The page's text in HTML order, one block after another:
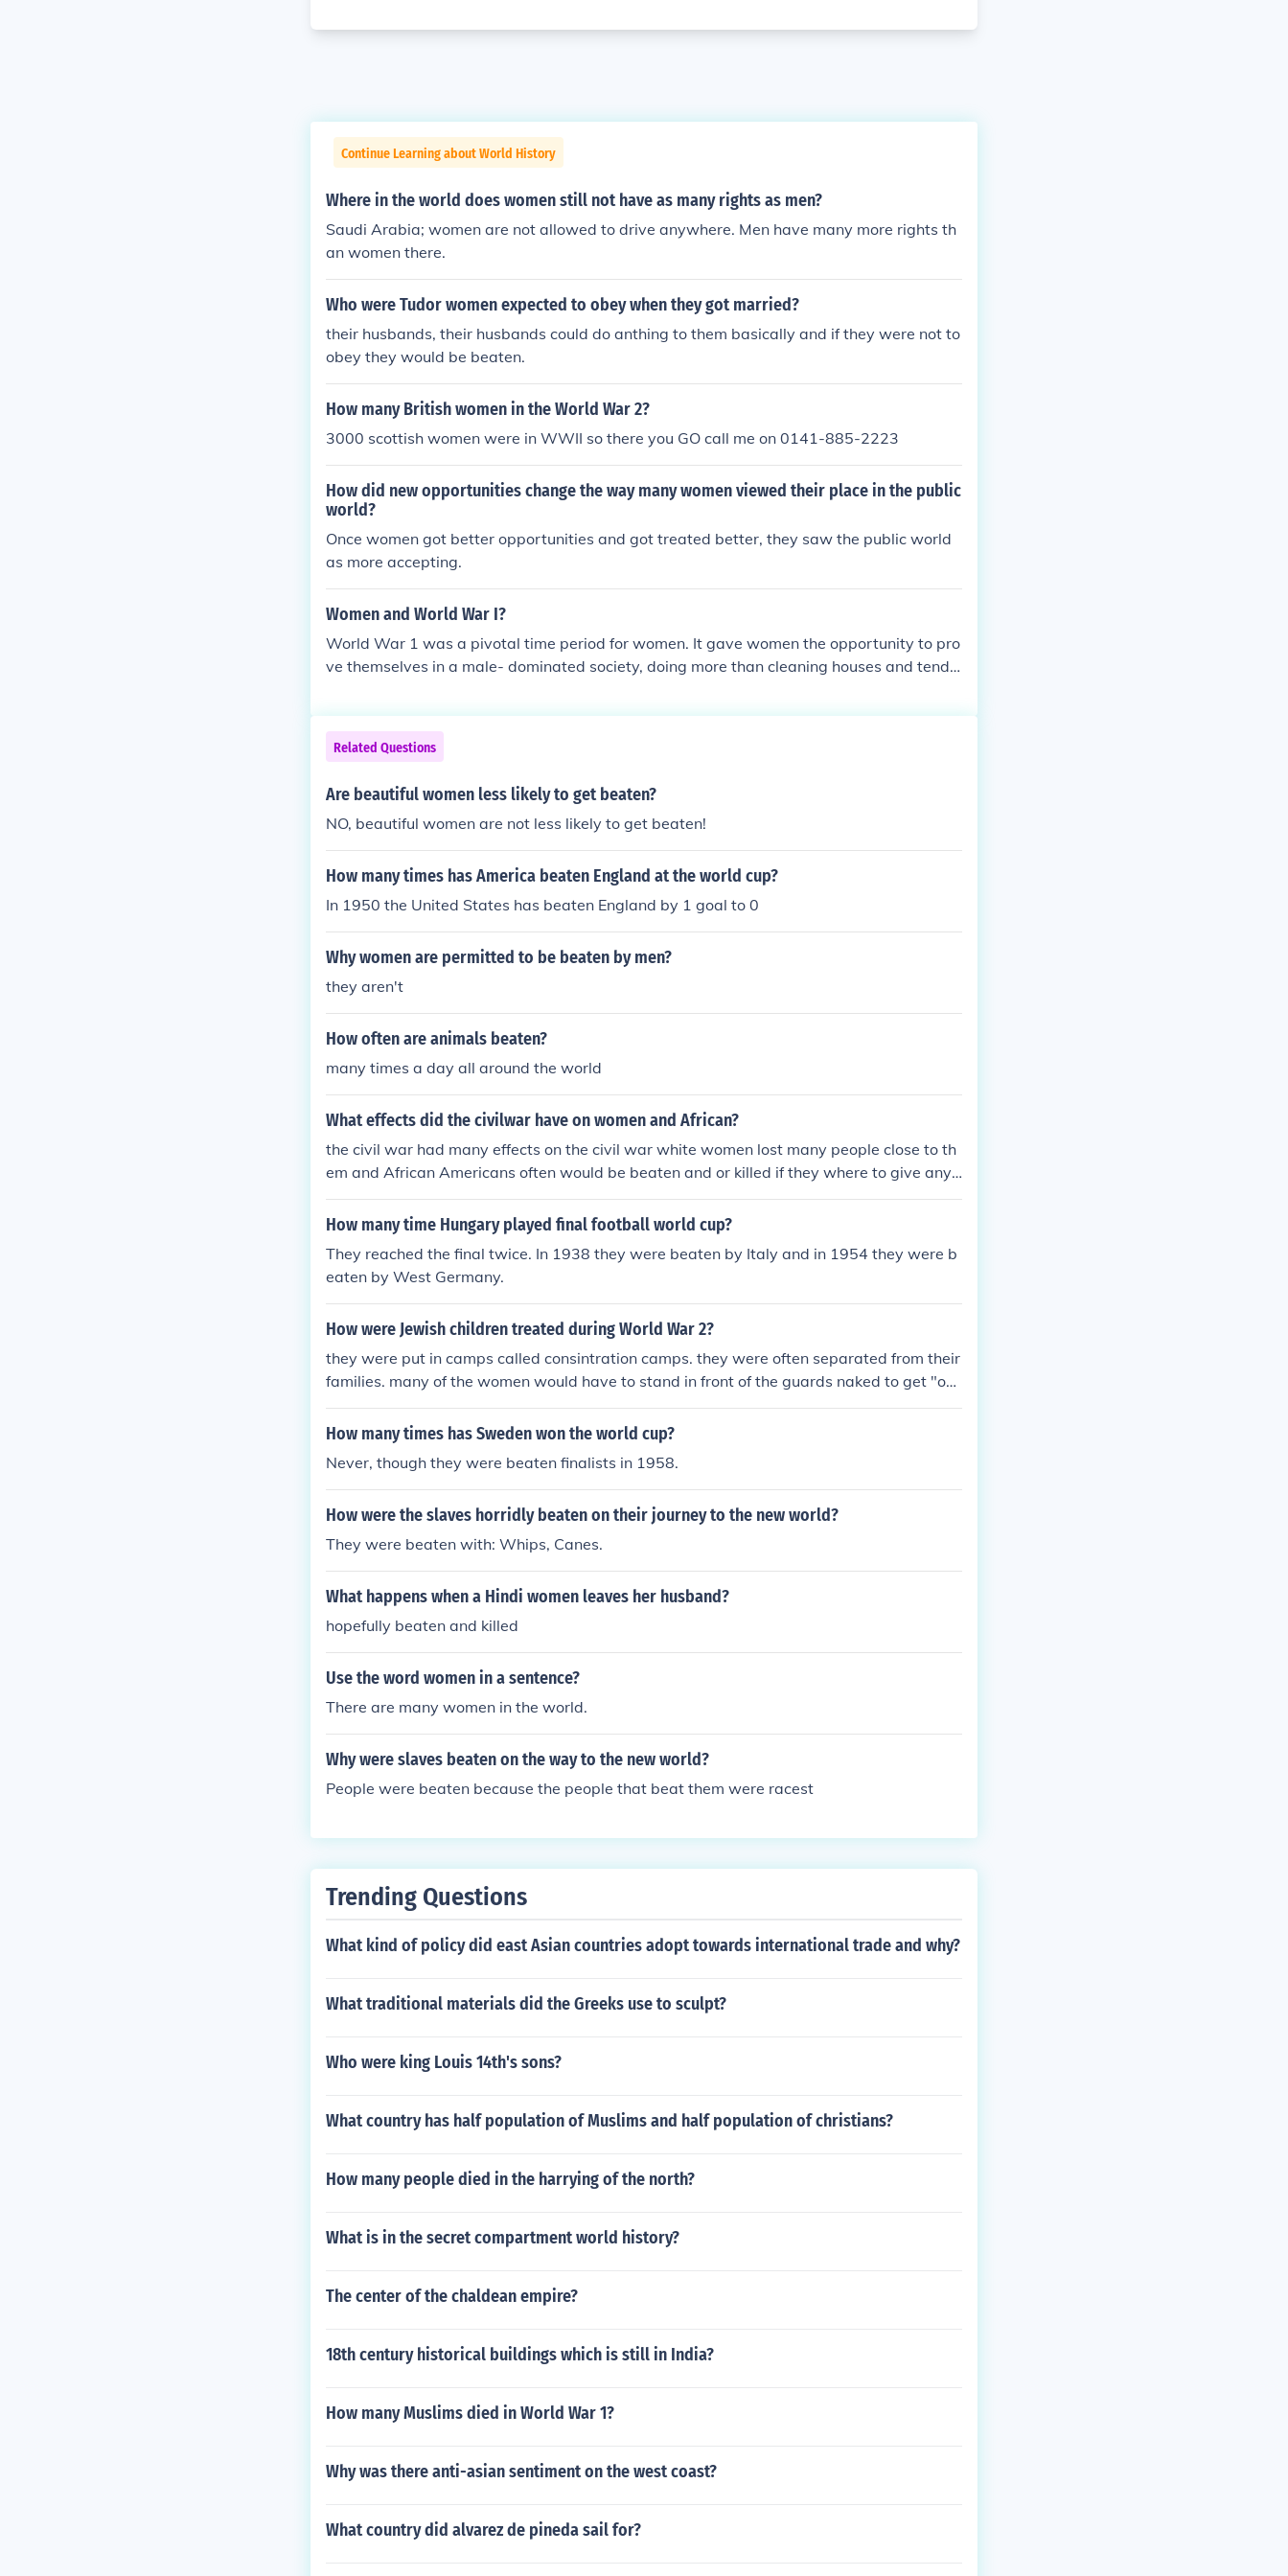
Continue Learning about World History
Where in the world does women still not have as many rights as men?
Saudi Arabia; women are not allowed to drive anywhere. Men have many more rights th
an women there.
Who were Tudor women expected to obey when they got married?
their husbands, their husbands could do anthing to them basically and if they were not to
obey they would be beaten.
How many British women in the World War 2?
3000 scottish women were in WWII so there you GO call me on 0141-885-2223
How did new opportunities change the way many women viewed their place in the public
world?
Once women got better opportunities and got treated better, they saw the public world
as more accepting.
Women and World War I?
World War 1 was a pivotal time period for women. It gave women the opportunity to pro
ve themselves in a male- dominated society, doing more than cleaning houses and tendin
nse, women came in to replace them!
Related Questions
Are beautiful women less likely to get beaten?
NO, beautiful women are not less likely to get beaten!
How many times has America beaten England at the world cup?
In 1950 the United States has beaten England by 1 goal to 0
Why women are permitted to be beaten by men?
they aren't
How often are animals beaten?
many times a day all around the world
What effects did the civilwar have on women and African?
the civil war had many effects on the civil war white women lost many people close to th
em and African Americans often would be beaten and or killed if they where to give any i
nformation to union soilders the civil war had many effects on women and African Americ
ans. white women lost there husbans and relitives and African Americans would be beat
How many time Hungary played final football world cup?
They reached the final twice. In 1938 they were beaten by Italy and in 1954 they were b
eaten by West Germany.
How were Jewish children treated during World War 2?
they were put in camps called consintration camps. they were often separated from their
families. many of the women would have to stand in front of the guards naked to get "ov
er looked" or beaten.
How many times has Sweden won the world cup?
Never, though they were beaten finalists in 1958.
How were the slaves horridly beaten on their journey to the new world?
They were beaten with: Whips, Canes.
What happens when a Hindi women leaves her husband?
hopefully beaten and killed
Use the word women in a sentence?
There are many women in the world.
Why were slaves beaten on the way to the new world?
People were beaten because the people that beat them were racest
Trending Questions
What kind of policy did east Asian countries adopt towards international trade and why?
What traditional materials did the Greeks use to sculpt?
Who were king Louis 14th's sons?
What country has half population of Muslims and half population of christians?
How many people died in the harrying of the north?
What is in the secret compartment world history?
The center of the chaldean empire?
18th century historical buildings which is still in India?
How many Muslims died in World War 1?
Why was there anti-asian sentiment on the west coast?
What country did alvarez de pineda sail for?